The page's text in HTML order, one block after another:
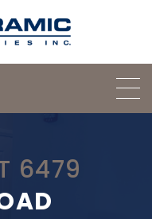
6479